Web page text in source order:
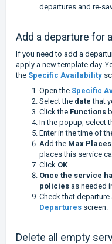
departures and re-
Add a departure for
If you need to add a
apply a new template day.
the Specific Availability
Open the Specific
Select the date that
Click the Functions
In the popup, select
Enter in the time of
Add the Max
places this service
Click OK
Once the service
policies as needed
Check that
Departures screen.
Delete all empty